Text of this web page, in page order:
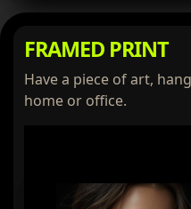
FRAMED PRINT
Have a piece of art,
home or office.